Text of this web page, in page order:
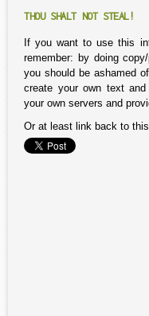
THOU SHALT NOT STEAL!
If you want to use this
remember: by doing
you should be ashamed
create your own text
your own servers and
Or at least link back to